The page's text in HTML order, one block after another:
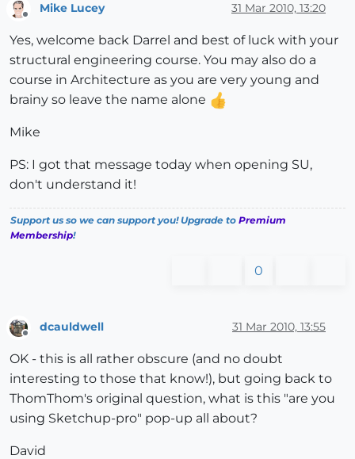
Mike Lucey 31 Mar 2010, 13:20
Yes, welcome back Darrel and best of luck with your
structural engineering course. You may also do a
course in Architecture as you are very young and
brainy so leave the name alone
Mike
PS: I got that message today when opening SU,
don't understand it!
Support us so we can support you! Upgrade to Premium
Membership!
0
dcauldwell 31 Mar 2010, 13:55
OK - this is all rather obscure (and no doubt
interesting to those that know!), but going back to
ThomThom's original question, what is this "are you
using Sketchup-pro" pop-up all about?
David